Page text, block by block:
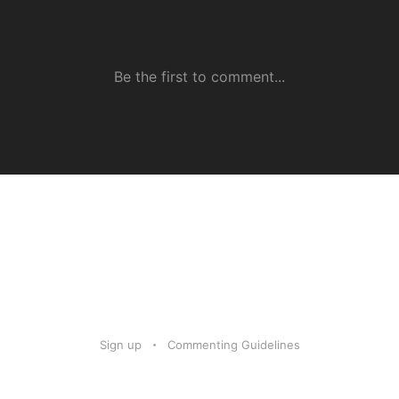
Sign up Commenting Guidelines